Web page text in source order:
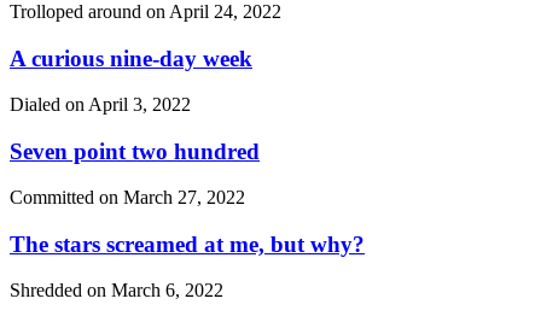
Trolloped around on April 24, 2022
A curious nine-day week
Dialed on April 3, 2022
Seven point two hundred
Committed on March 27, 2022
The stars screamed at me, but why?
Shredded on March 6, 2022